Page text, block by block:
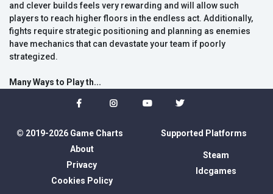
and clever builds feels very rewarding and will allow such
players to reach higher floors in the endless act. Additionally,
fights require strategic positioning and planning as enemies
have mechanics that can devastate your team if poorly
strategized.
Many Ways to Play th...
© 2019-2026 Game Charts
About
Privacy
Cookies Policy
Supported Platforms
Steam
Idcgames